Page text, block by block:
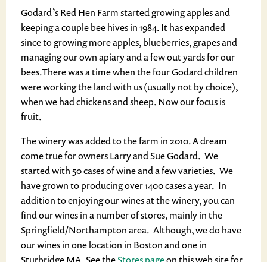
Godard’s Red Hen Farm started growing apples and
keeping a couple bee hives in 1984. It has expanded
since to growing more apples, blueberries, grapes and
managing our own apiary and a few out yards for our
bees.There was a time when the four Godard children
were working the land with us (usually not by choice),
when we had chickens and sheep. Now our focus is
fruit.
The winery was added to the farm in 2010. A dream
come true for owners Larry and Sue Godard. We
started with 50 cases of wine and a few varieties. We
have grown to producing over 1400 cases a year. In
addition to enjoying our wines at the winery, you can
find our wines in a number of stores, mainly in the
Springfield/Northampton area. Although, we do have
our wines in one location in Boston and one in